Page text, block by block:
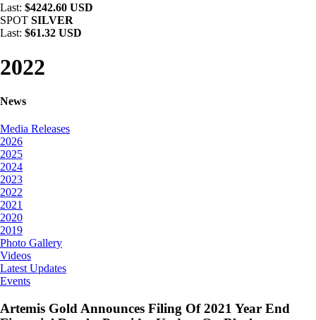
Last: $4242.60 USD
SPOT SILVER
Last: $61.32 USD
2022
News
Media Releases
2026
2025
2024
2023
2022
2021
2020
2019
Photo Gallery
Videos
Latest Updates
Events
Artemis Gold Announces Filing Of 2021 Year End